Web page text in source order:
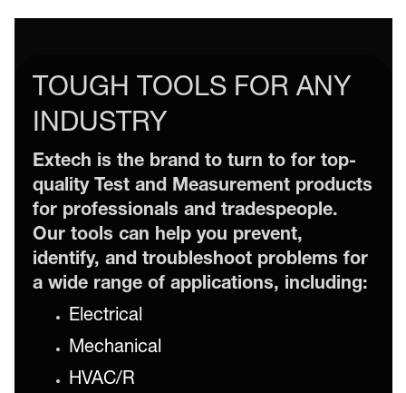
TOUGH TOOLS FOR ANY
INDUSTRY
Extech is the brand to turn to for top-
quality Test and Measurement products
for professionals and tradespeople.
Our tools can help you prevent,
identify, and troubleshoot problems for
a wide range of applications, including:
Electrical
Mechanical
HVAC/R